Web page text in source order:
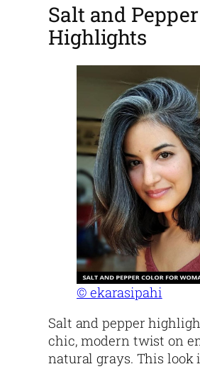
Salt and Pepper
Highlights
© ekarasipahi
Salt and pepper
chic, modern twist on
natural grays. This look